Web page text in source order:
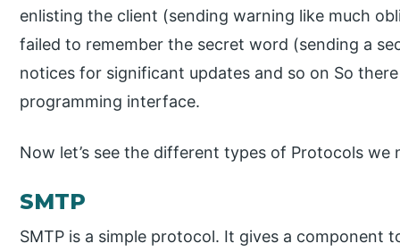
enlisting the client (sending warning like much
failed to remember the secret word (sending a
notices for significant updates and so on So
programming interface.
Now let’s see the different types of Protocols we
SMTP
SMTP is a simple protocol. It gives a component